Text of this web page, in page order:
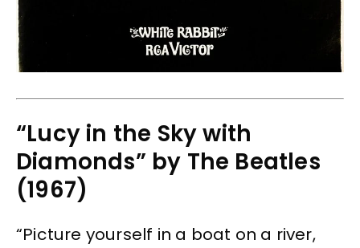
“Lucy in the Sky with
Diamonds” by The Beatles
(1967)
“Picture yourself in a boat on a river,